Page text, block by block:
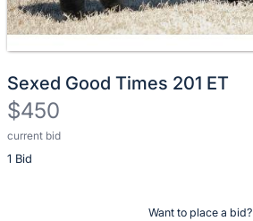
Sexed Good Times 201 ET
$450
current bid
1 Bid
Description
of
Want to place a bid?